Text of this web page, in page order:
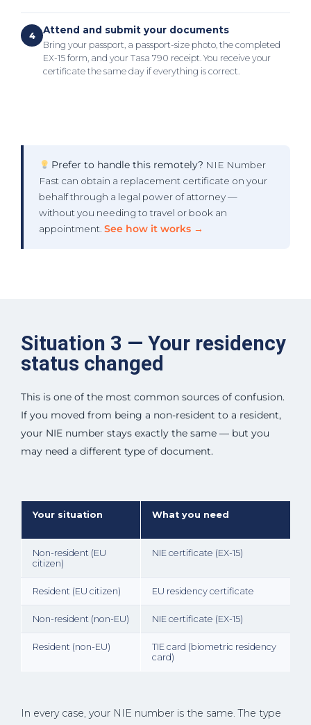
4 Attend and submit your documents
Bring your passport, a passport-size photo, the completed
EX-15 form, and your Tasa 790 receipt. You receive your
certificate the same day if everything is correct.
Prefer to handle this remotely? NIE Number
Fast can obtain a replacement certificate on your
behalf through a legal power of attorney —
without you needing to travel or book an
appointment. See how it works →
Situation 3 — Your residency
status changed
This is one of the most common sources of confusion.
If you moved from being a non-resident to a resident,
your NIE number stays exactly the same — but you
may need a different type of document.
Your situation What you need
Non-resident (EU
citizen)
NIE certificate (EX-15)
Resident (EU citizen) EU residency certificate
Non-resident (non-EU) NIE certificate (EX-15)
Resident (non-EU)
TIE card (biometric residency
card)
In every case, your NIE number is the same. The type